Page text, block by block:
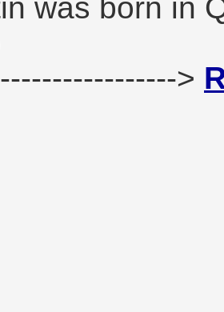
was born in
----------------->